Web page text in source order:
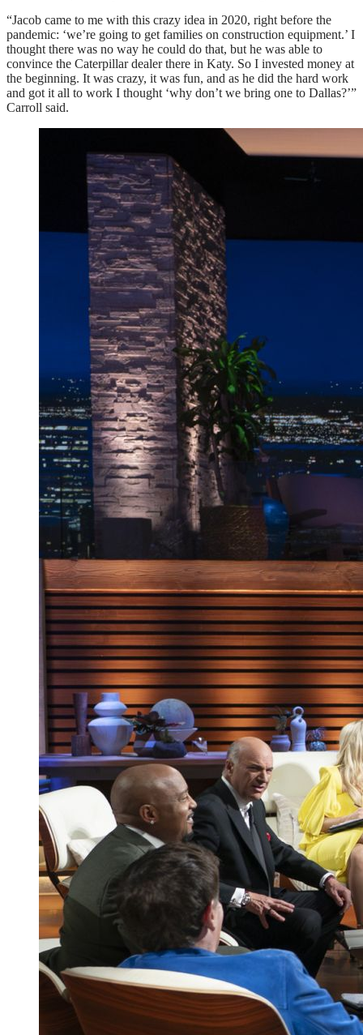
“Jacob came to me with this crazy idea in 2020, right before the
pandemic: ‘we’re going to get families on construction equipment.’ I
thought there was no way he could do that, but he was able to
convince the Caterpillar dealer there in Katy. So I invested money at
the beginning. It was crazy, it was fun, and as he did the hard work
and got it all to work I thought ‘why don’t we bring one to Dallas?’”
Carroll said.